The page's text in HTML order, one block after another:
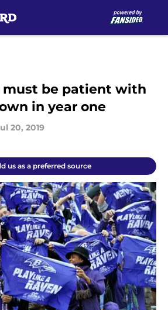
must be patient with
in year one
20, 2019
us as a preferred source